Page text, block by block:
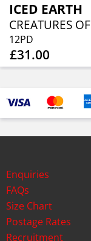
ICED EARTH
12PD
£31.00
Enquiries
FAQs
Size Chart
Postage Rates
Recruitment